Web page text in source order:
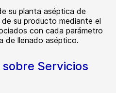
su planta aséptica de
su producto mediante el
con cada parámetro
de llenado aséptico.
Servicios